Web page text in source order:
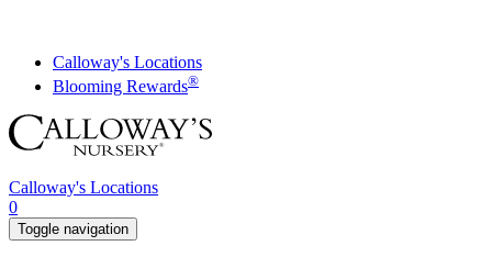
contentCalloway's Locations
Blooming Rewards®
Calloway's Locations
0
Toggle navigation